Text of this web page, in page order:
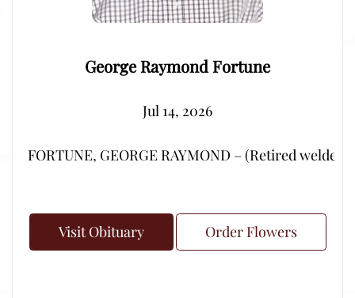
George Raymond Fortune
Jul 14, 2026
FORTUNE, GEORGE RAYMOND – (Retired
Visit Obituary Order Flowers